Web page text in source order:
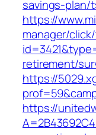
savings-plan/
https://
manager/
retirement/
https://
https://